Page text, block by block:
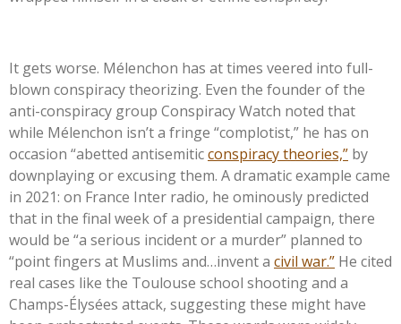
It gets worse. Mélenchon has at times veered into full-
blown conspiracy theorizing. Even the founder of the
anti-conspiracy group Conspiracy Watch noted that
while Mélenchon isn’ta fringe “complotist,” he has on
occasion “abetted antisemiticconspiracy theories,” by
downplaying or excusing them. A dramatic example came
in 2021: on France Inter radio, he ominously predicted
that in the final week of a presidential campaign, there
would be “a serious incident or a murder” planned to
“point fingers at Muslims and…invent a civil war.” He cited
real cases like the Toulouse school shooting and a
Champs-Élysées attack, suggesting these might have